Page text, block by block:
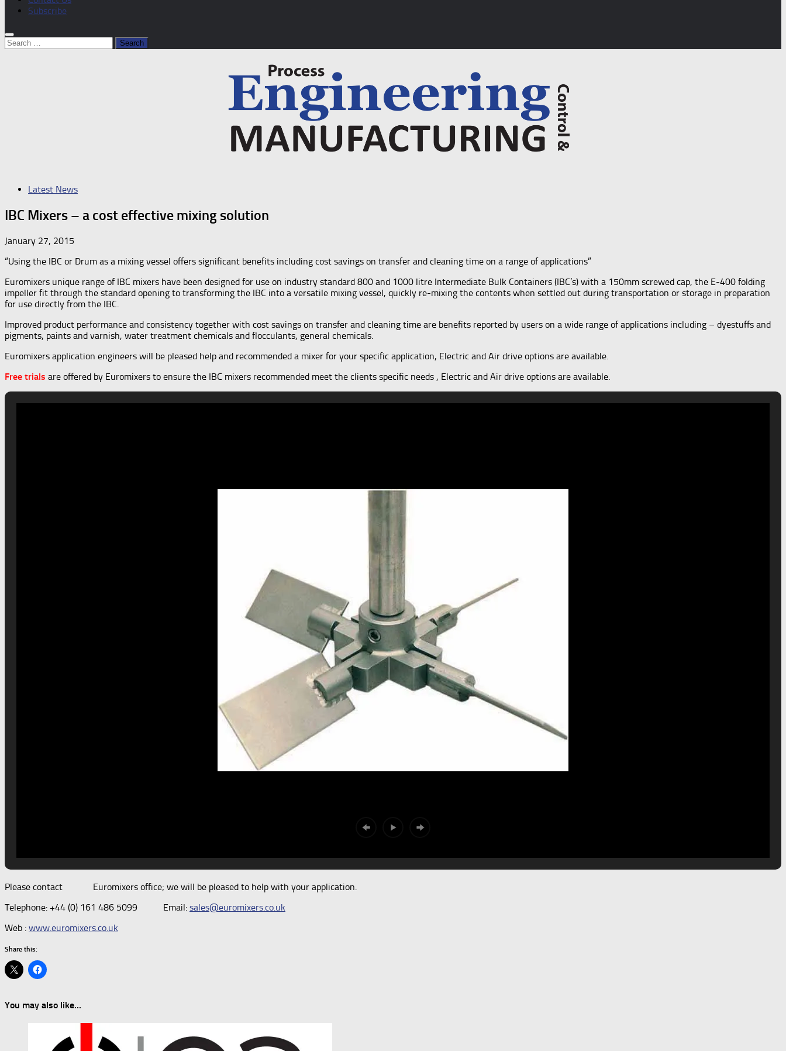
Subscribe
Search
for:
Latest News
IBC Mixers – a cost effective mixing solution
January 27, 2015
“Using the IBC or Drum as a mixing vessel offers significant benefits including cost savings on transfer and cleaning time on a range of applications”
Euromixers unique range of IBC mixers have been designed for use on industry standard 800 and 1000 litre Intermediate Bulk Containers (IBC’s) with a 150mm screwed cap, the E-400 folding
impeller fit through the standard opening to transforming the IBC into a versatile mixing vessel, quickly re-mixing the contents when settled out during transportation or storage in preparation
for use directly from the IBC.
Improved product performance and consistency together with cost savings on transfer and cleaning time are benefits reported by users on a wide range of applications including – dyestuffs and
pigments, paints and varnish, water treatment chemicals and flocculants, general chemicals.
Euromixers application engineers will be pleased help and recommended a mixer for your specific application, Electric and Air drive options are available.
Free trials are offered by Euromixers to ensure the IBC mixers recommended meet the clients specific needs , Electric and Air drive options are available.
Please contact Euromixers office; we will be pleased to help with your application.
Telephone: +44 (0) 161 486 5099 Email: sales@euromixers.co.uk
Web : www.euromixers.co.uk
Share this:
You may also like...